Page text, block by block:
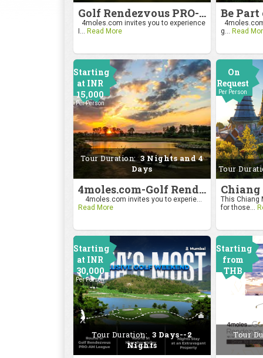
Golf Rendezvous PRO-AM League 2026
4moles.com invites you to experience
I... Read More
g... Read
Starting
at INR
15,000
Per Person
Tour Duration: 3 Nights and 4
Days
4moles.com-Golf Rendezvous Pro Am League-Bengaluru Chapter
4moles.com invites you to experie...
Read More
On
Request
Per Person
Tour
This Chiang
for those...
Starting
at INR
30,000
Per Person
Tour Duration: 3 Days--2
Nights
Starting
from
THB
24000
Per Person
Tour